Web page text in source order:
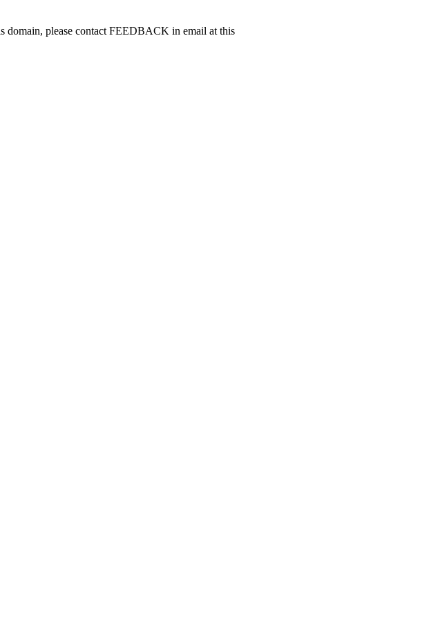
domain, please contact FEEDBACK in email at this